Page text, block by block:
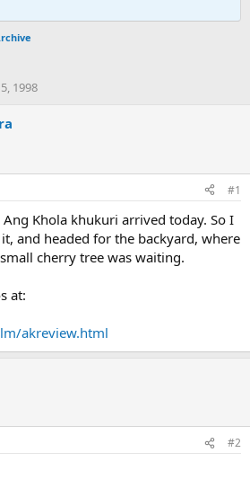
1998
#1
Khola khukuri arrived today. So I
and headed for the backyard, where
cherry tree was waiting.
at:
akreview.html
#2